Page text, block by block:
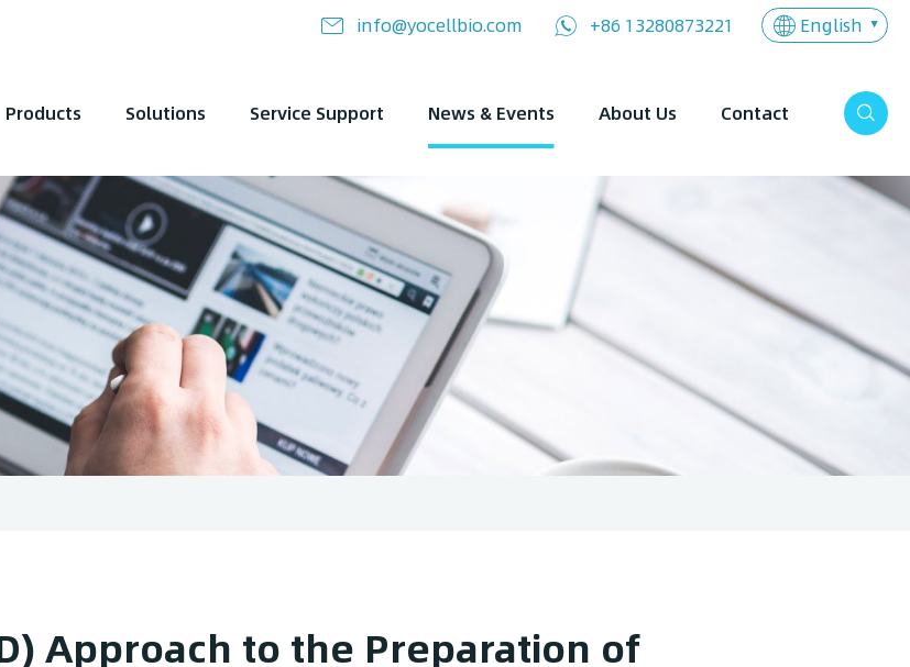
info@yocellbio.com +86 13280873221 English
Products Solutions Service Support News & Events About Us Contact
Approach to the Preparation of